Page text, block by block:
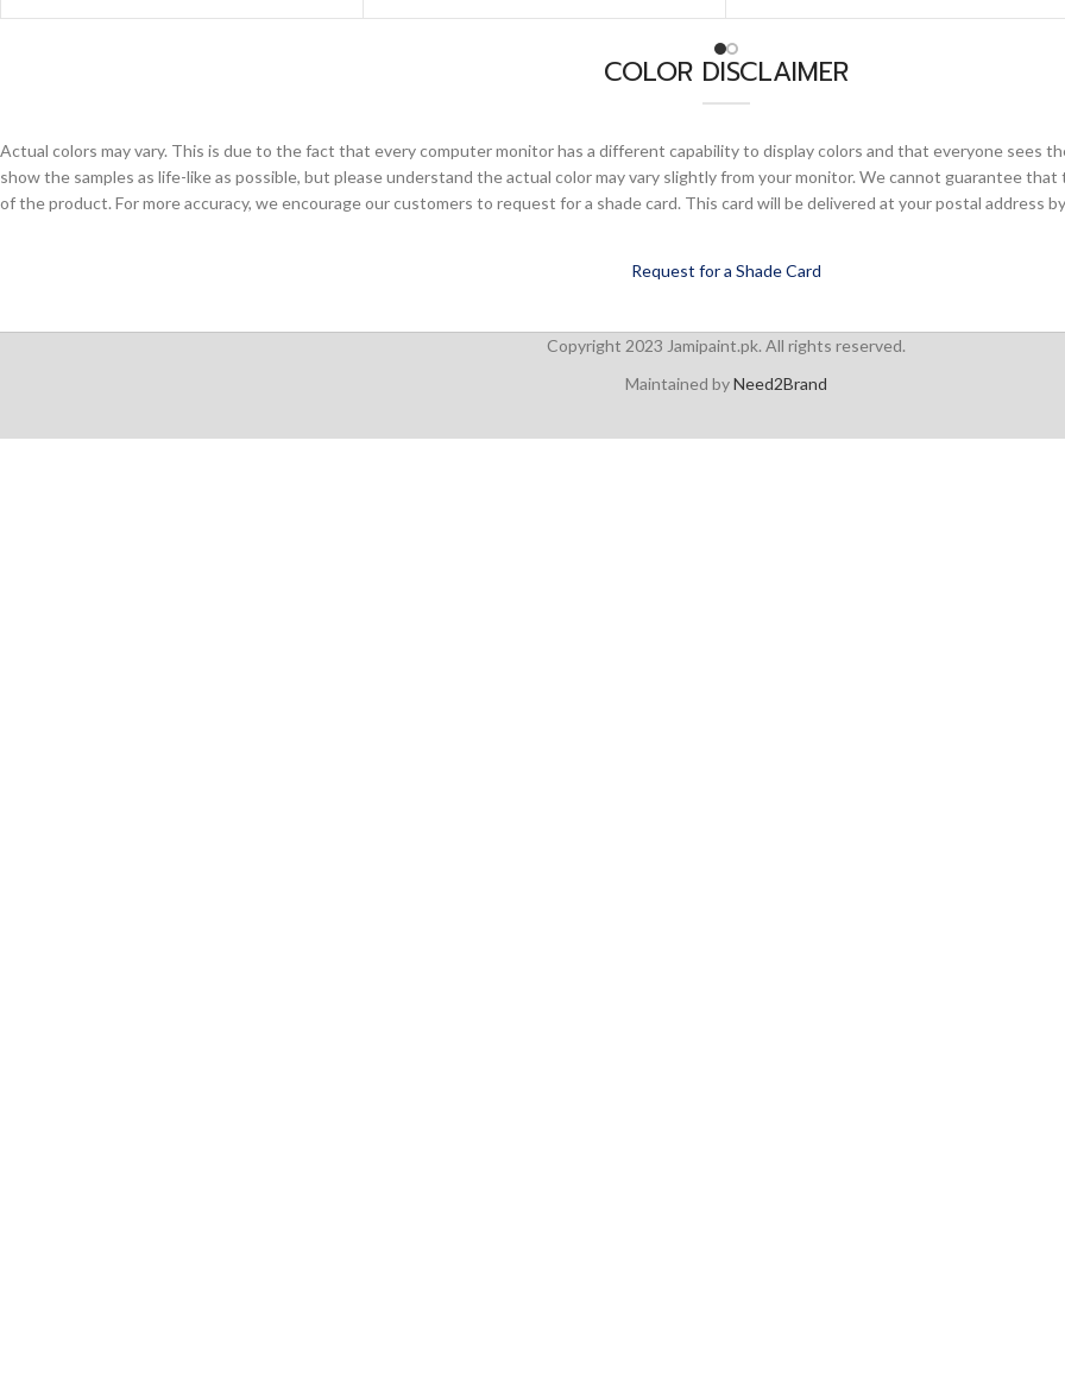
COLOR DISCLAIMER
Actual colors may vary. This is due to the fact that every computer monitor has a different capability to display colors and that everyone sees
show the samples as life-like as possible, but please understand the actual color may vary slightly from your monitor. We cannot guarantee
of the product. For more accuracy, we encourage our customers to request for a shade card. This card will be delivered at your postal address
Request for a Shade Card
Copyright 2023 Jamipaint.pk. All rights reserved.
Maintained byNeed2Brand